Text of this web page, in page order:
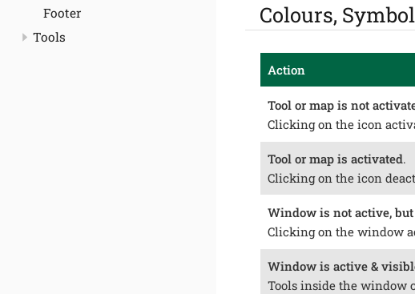
Footer
Tools
Colours,
Action
Tool or map is not
Clicking on the icon
Tool or map is activated.
Clicking on the icon
Window is not active,
Clicking on the window
Window is active &
Tools inside the window